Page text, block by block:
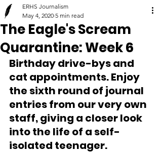
The Eagle's Scream
Quarantine: Week 6
ERHS Journalism
May 4, 2020 5 min read
Birthday drive-bys and
cat appointments. Enjoy
the sixth round of journal
entries from our very own
staff, giving a closer look
into the life of a self-
isolated teenager.